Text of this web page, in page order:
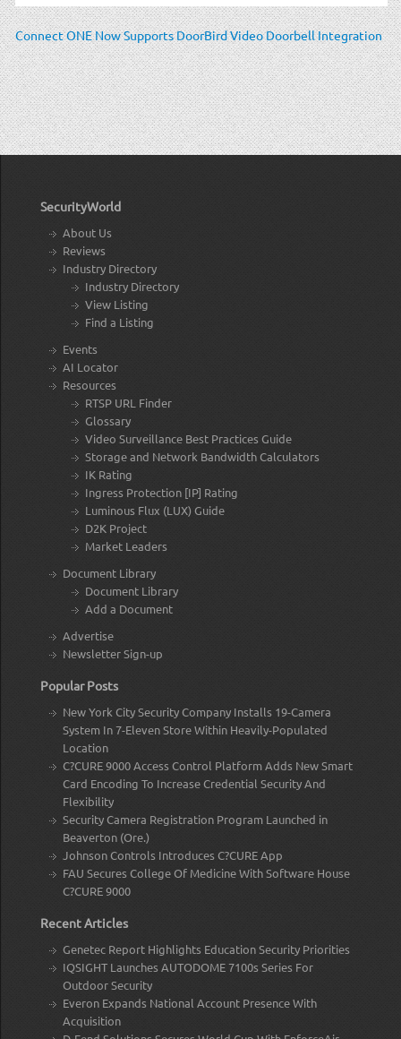
Connect ONE Now Supports DoorBird Video Doorbell Integration
SecurityWorld
About Us
Reviews
Industry Directory
Industry Directory
View Listing
Find a Listing
Events
AI Locator
Resources
RTSP URL Finder
Glossary
Video Surveillance Best Practices Guide
Storage and Network Bandwidth Calculators
IK Rating
Ingress Protection [IP] Rating
Luminous Flux (LUX) Guide
D2K Project
Market Leaders
Document Library
Document Library
Add a Document
Advertise
Newsletter Sign-up
Popular Posts
New York City Security Company Installs 19-Camera
System In 7-Eleven Store Within Heavily-Populated
Location
C?CURE 9000 Access Control Platform Adds New Smart
Card Encoding To Increase Credential Security And
Flexibility
Security Camera Registration Program Launched in
Beaverton (Ore.)
Johnson Controls Introduces C?CURE App
FAU Secures College Of Medicine With Software House
C?CURE 9000
Recent Articles
Genetec Report Highlights Education Security Priorities
IQSIGHT Launches AUTODOME 7100s Series For
Outdoor Security
Everon Expands National Account Presence With
Acquisition